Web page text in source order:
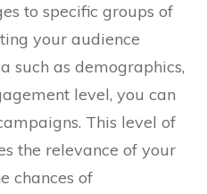
to specific groups of
your audience
such as demographics,
level, you can
This level of
the relevance of your
chances of